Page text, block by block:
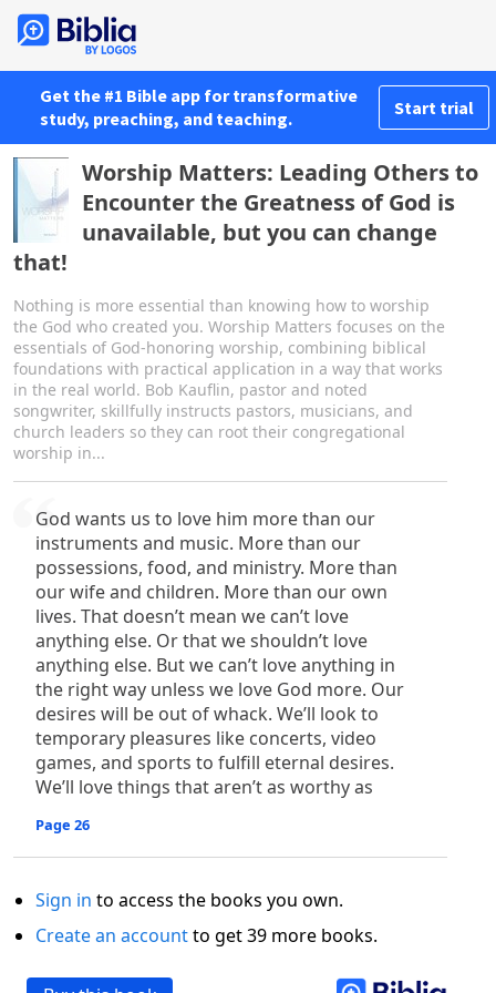
Get the #1 Bible app for transformative
study, preaching, and teaching.
Start trial
Worship Matters: Leading Others to
Encounter the Greatness of God is
unavailable, but you can change
that!
Nothing is more essential than knowing how to worship
the God who created you. Worship Matters focuses on the
essentials of God-honoring worship, combining biblical
foundations with practical application in a way that works
in the real world. Bob Kauflin, pastor and noted
songwriter, skillfully instructs pastors, musicians, and
church leaders so they can root their congregational
worship in...
God wants us to love him more than our
instruments and music. More than our
possessions, food, and ministry. More than
our wife and children. More than our own
lives. That doesn’t mean we can’t love
anything else. Or that we shouldn’t love
anything else. But we can’t love anything in
the right way unless we love God more. Our
desires will be out of whack. We’ll look to
temporary pleasures like concerts, video
games, and sports to fulfill eternal desires.
We’ll love things that aren’t as worthy as
Page 26
Sign in to access the books you own.
Create an accountto get 39 more books.